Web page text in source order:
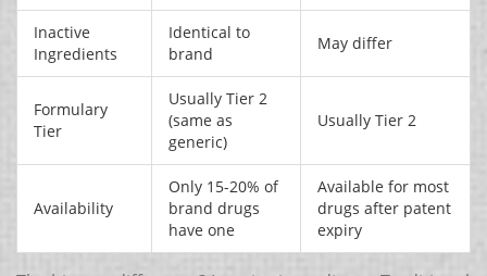
Inactive
Ingredients
Identical to
brand
May differ
Formulary
Tier
Usually Tier 2
(same as
generic)
Usually Tier 2
Availability
Only 15-20% of
brand drugs
have one
Available for most
drugs after patent
expiry